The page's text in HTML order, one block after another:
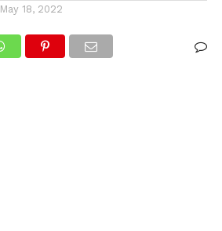
May 18, 2022